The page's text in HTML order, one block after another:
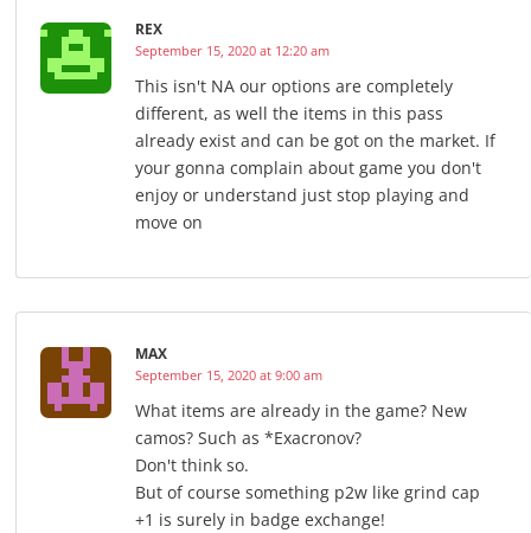
REX
September 15, 2020 at 12:20 am
This isn't NA our options are completely
different, as well the items in this pass
already exist and can be got on the market. If
your gonna complain about game you don't
enjoy or understand just stop playing and
move on
MAX
September 15, 2020 at 9:00 am
What items are already in the game? New
camos? Such as *Exacronov?
Don't think so.
But of course something p2w like grind cap
+1 is surely in badge exchange!